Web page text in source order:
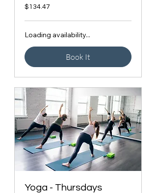
134.47
Canadian
$134.47
Loading availability...
Book It
Yoga - Thursdays